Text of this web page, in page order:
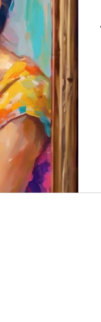
Holidays,
Healing